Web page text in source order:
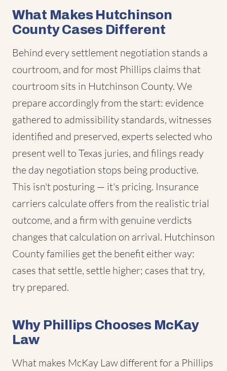
What Makes Hutchinson
County Cases Different
Behind every settlement negotiation stands a
courtroom, and for most Phillips claims that
courtroom sits in Hutchinson County. We
prepare accordingly from the start: evidence
gathered to admissibility standards, witnesses
identified and preserved, experts selected who
present well to Texas juries, and filings ready
the day negotiation stops being productive.
This isn't posturing — it's pricing. Insurance
carriers calculate offers from the realistic trial
outcome, and a firm with genuine verdicts
changes that calculation on arrival. Hutchinson
County families get the benefit either way:
cases that settle, settle higher; cases that try,
try prepared.
Why Phillips Chooses McKay
Law
What makes McKay Law different for a Phillips